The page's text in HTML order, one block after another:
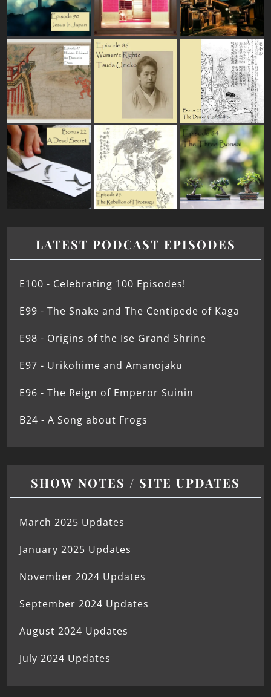
LATEST PODCAST EPISODES
E100 - Celebrating 100 Episodes!
E99 - The Snake and The Centipede of Kaga
E98 - Origins of the Ise Grand Shrine
E97 - Urikohime and Amanojaku
E96 - The Reign of Emperor Suinin
B24 - A Song about Frogs
SHOW NOTES / SITE UPDATES
March 2025 Updates
January 2025 Updates
November 2024 Updates
September 2024 Updates
August 2024 Updates
July 2024 Updates